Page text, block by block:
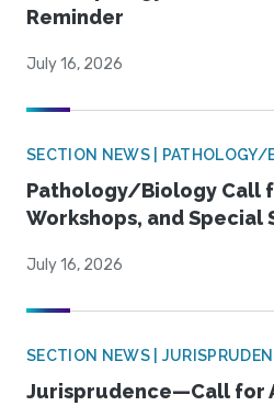
Reminder
July 16, 2026
SECTION NEWS | PATHOLOGY/
Pathology/Biology Call
Workshops, and Special
July 16, 2026
SECTION NEWS |
Jurisprudence—Call for